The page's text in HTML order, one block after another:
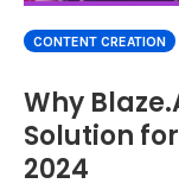
CONTENT CREATION
Why
Solution
2024